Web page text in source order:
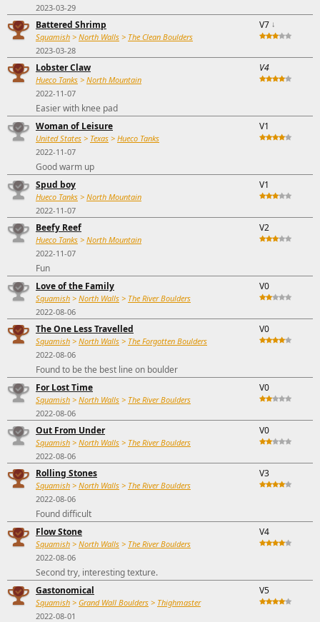
2023-03-29
Battered Shrimp
Squamish > North Walls > The Clean Boulders
2023-03-28
V7 ↓
Lobster Claw
Hueco Tanks > North Mountain
2022-11-07
V4
Easier with knee pad
Woman of Leisure
United States > Texas > Hueco Tanks
2022-11-07
V1
Good warm up
Spud boy
Hueco Tanks > North Mountain
2022-11-07
V1
Beefy Reef
Hueco Tanks > North Mountain
2022-11-07
V2
Fun
Love of the Family
Squamish > North Walls > The River Boulders
2022-08-06
V0
The One Less Travelled
Squamish > North Walls > The Forgotten Boulders
2022-08-06
V0
Found to be the best line on boulder
For Lost Time
Squamish > North Walls > The River Boulders
2022-08-06
V0
Out From Under
Squamish > North Walls > The River Boulders
2022-08-06
V0
Rolling Stones
Squamish > North Walls > The River Boulders
2022-08-06
V3
Found difficult
Flow Stone
Squamish > North Walls > The River Boulders
2022-08-06
V4
Second try, interesting texture.
Gastonomical
Squamish > Grand Wall Boulders > Thighmaster
2022-08-01
V5